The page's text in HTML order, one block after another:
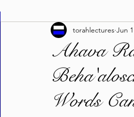
Eikev 5786
Pinchas 5786 Balak
Ahava
Words
torahlectures Jun